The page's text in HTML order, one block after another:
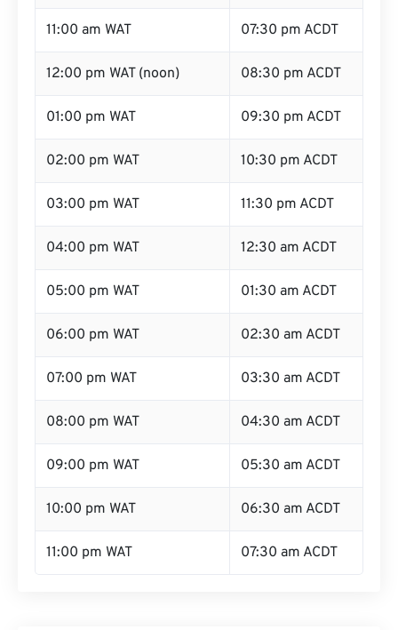
11:00 am WAT 07:30 pm ACDT
12:00 pm WAT (noon) 08:30 pm ACDT
01:00 pm WAT 09:30 pm ACDT
02:00 pm WAT 10:30 pm ACDT
03:00 pm WAT 11:30 pm ACDT
04:00 pm WAT 12:30 am ACDT
05:00 pm WAT 01:30 am ACDT
06:00 pm WAT 02:30 am ACDT
07:00 pm WAT 03:30 am ACDT
08:00 pm WAT 04:30 am ACDT
09:00 pm WAT 05:30 am ACDT
10:00 pm WAT 06:30 am ACDT
11:00 pm WAT 07:30 am ACDT